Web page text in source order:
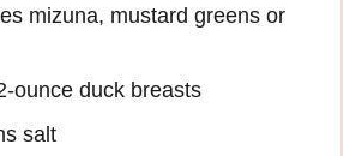
mizuna, mustard greens or
ounce duck breasts
salt